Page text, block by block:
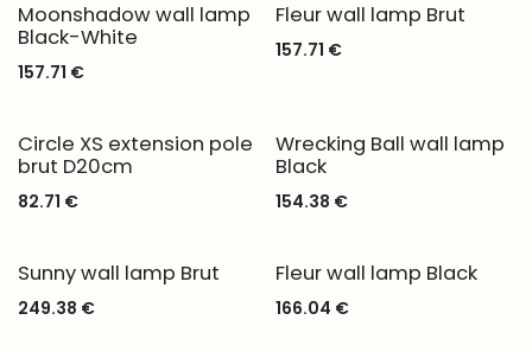
Moonshadow wall lamp
Black-White
157.71 €
Fleur wall lamp Brut
157.71 €
Circle XS extension pole
brut D20cm
82.71 €
Wrecking Ball wall lamp
Black
154.38 €
Sunny wall lamp Brut
249.38 €
Fleur wall lamp Black
166.04 €